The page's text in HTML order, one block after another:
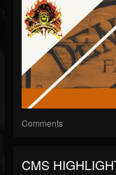
Comments
CMS